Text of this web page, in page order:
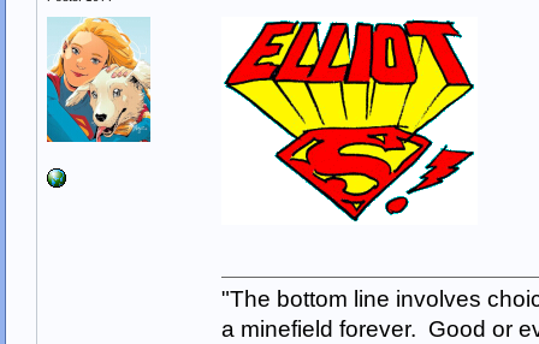
"The bottom line involves
a minefield forever. Good or